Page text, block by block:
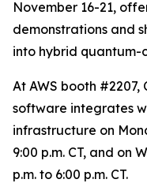
November 16-21,
demonstrations and
into hybrid quantum-
At AWS booth #2207,
software integrates
infrastructure on
9:00 p.m. CT, and on
p.m. to 6:00 p.m. CT.